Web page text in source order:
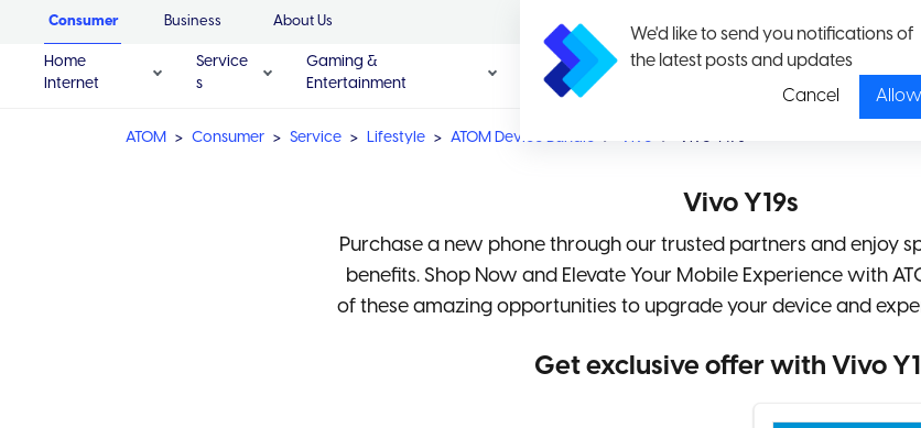
We'd like to send you notifications of
the latest posts and updates
Cancel
Allow
Consumer Business About Us
Home
Internet
Service
s
Gaming &
Entertainment
Promotio
ATOM Consumer Service Lifestyle ATOM Device Bundle Vivo Vivo Y19s
Vivo Y19s
Purchase a new phone through our trusted partners and enjoy
benefits. Shop Now and Elevate Your Mobile Experience with
of these amazing opportunities to upgrade your device and
Get exclusive offer with Vivo